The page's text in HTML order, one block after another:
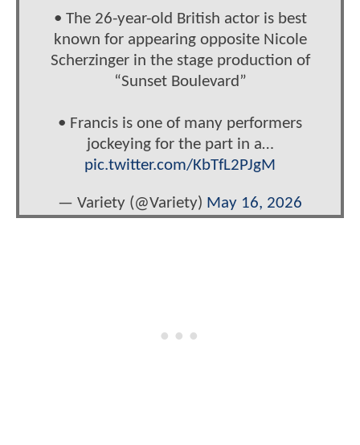
• The 26-year-old British actor is best
known for appearing opposite Nicole
Scherzinger in the stage production of
“Sunset Boulevard”
• Francis is one of many performers
jockeying for the part in a…
pic.twitter.com/KbTfL2PJgM
— Variety (@Variety) May 16, 2026